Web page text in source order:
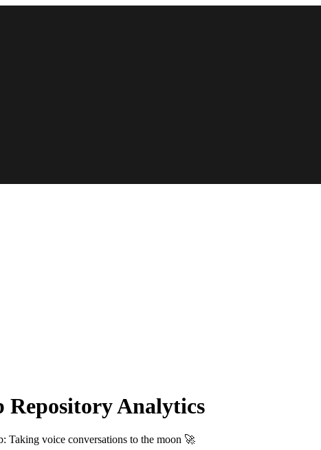
Analytics
: Taking voice conversations to the moon 🚀